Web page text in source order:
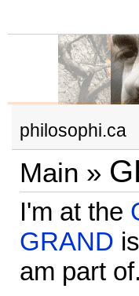
philosophi.ca
Main »
I'm at the
GRAND
am part of.